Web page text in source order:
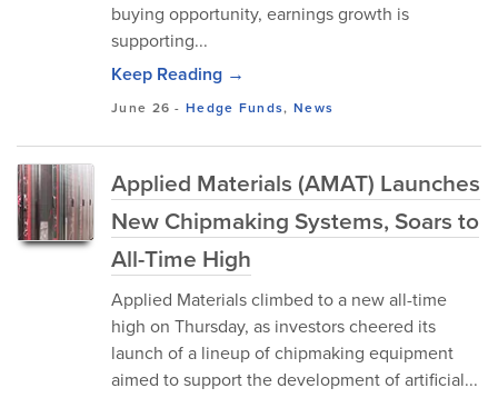
buying opportunity, earnings growth is
supporting...
Keep Reading →
June 26 -Hedge Funds, News
Applied Materials (AMAT) Launches
New Chipmaking Systems, Soars to
All-Time High
Applied Materials climbed to a new all-time
high on Thursday, as investors cheered its
launch of a lineup of chipmaking equipment
aimed to support the development of artificial...